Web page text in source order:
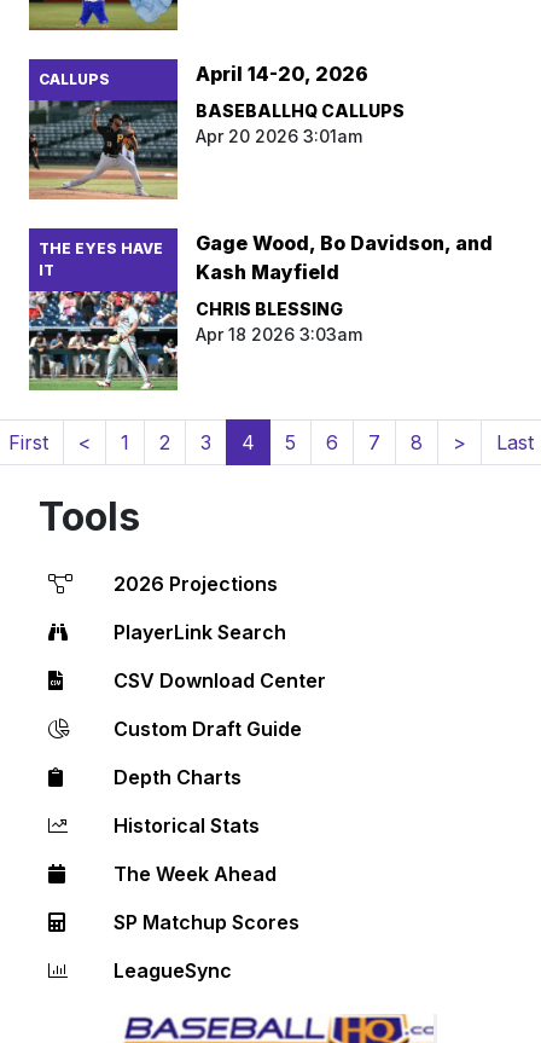
CALLUPS April 14-20, 2026
BASEBALLHQ CALLUPS
Apr 20 2026 3:01am
THE EYES HAVE
IT
Gage Wood, Bo Davidson, and
Kash Mayfield
CHRIS BLESSING
Apr 18 2026 3:03am
First < 1 2 3 4(current)
5 6 7 8 > Last
Tools
2026 Projections
PlayerLink Search
CSV Download Center
Custom Draft Guide
Depth Charts
Historical Stats
The Week Ahead
SP Matchup Scores
LeagueSync